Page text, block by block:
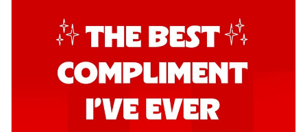
Kadhai Paneer Pizza
Take your taste buds on a joyride with
juicy marinated paneer, capsicum, and
oni...
See more
Order Now
Signature Pizza